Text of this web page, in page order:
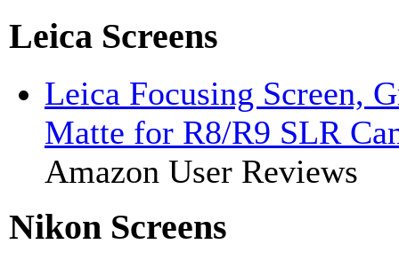
Leica Screens
Leica Focusing Screen,
Matte for R8/R9 SLR
Amazon User Reviews
Nikon Screens